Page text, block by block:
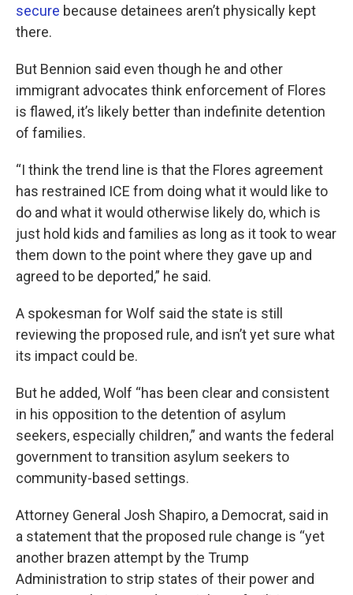
secure because detainees aren’t physically kept
there.
But Bennion said even though he and other
immigrant advocates think enforcement of Flores
is flawed, it’s likely better than indefinite detention
of families.
“I think the trend line is that the Flores agreement
has restrained ICE from doing what it would like to
do and what it would otherwise likely do, which is
just hold kids and families as long as it took to wear
them down to the point where they gave up and
agreed to be deported,” he said.
A spokesman for Wolf said the state is still
reviewing the proposed rule, and isn’t yet sure what
its impact could be.
But he added, Wolf “has been clear and consistent
in his opposition to the detention of asylum
seekers, especially children,” and wants the federal
government to transition asylum seekers to
community-based settings.
Attorney General Josh Shapiro, a Democrat, said in
a statement that the proposed rule change is “yet
another brazen attempt by the Trump
Administration to strip states of their power and